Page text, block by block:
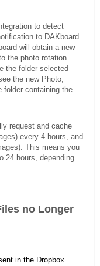
to detect
to DAKboard
will obtain a new
the photo rotation.
the folder selected
the new Photo,
folder containing the
request and cache
every 4 hours, and
This means you
24 hours, depending
no Longer
in the Dropbox